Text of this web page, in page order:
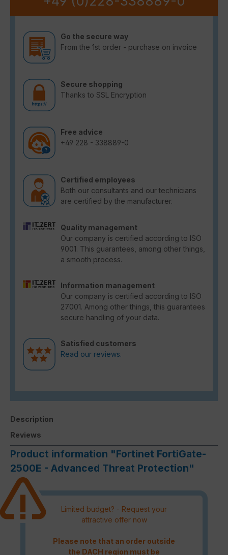
Go the secure way
From the 1st order - purchase on invoice
Secure shopping
Thanks to SSL Encryption
Free advice
+49 228 - 338889-0
Certified employees
Both our consultants and our technicians
are certified by the manufacturer.
Quality management
Our company is certified according to ISO
9001. This guarantees, among other things,
a smooth process.
Information management
Our company is certified according to ISO
27001. Among other things, this guarantees
secure handling of your data.
Satisfied customers
Read our reviews.
Description
Reviews
Product information "Fortinet FortiGate-
2500E - Advanced Threat Protection"
Limited budget? - Request your
attractive offer now
Please note that an order outside
the DACH region must be